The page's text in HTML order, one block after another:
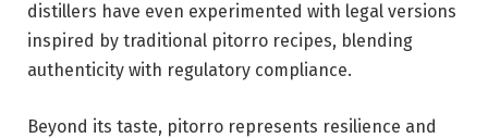
distillers have even experimented with legal versions
inspired by traditional pitorro recipes, blending
authenticity with regulatory compliance.
Beyond its taste, pitorro represents resilience and